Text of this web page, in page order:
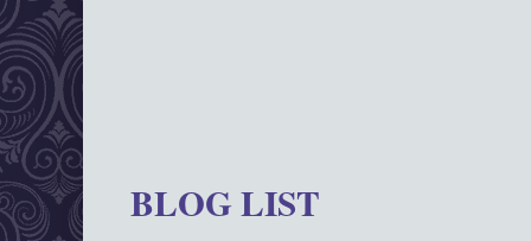
BLOG LIST